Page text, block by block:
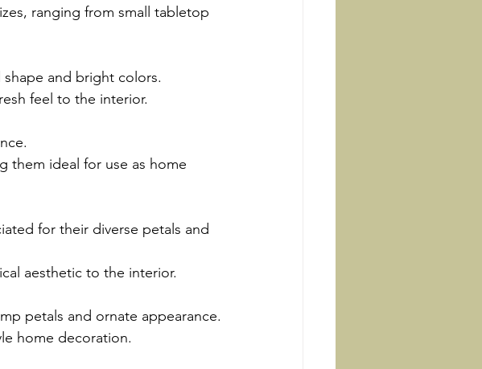
ranging from small tabletop
and bright colors.
feel to the interior.
them ideal for use as home
for their diverse petals and
aesthetic to the interior.
petals and ornate appearance.
home decoration.